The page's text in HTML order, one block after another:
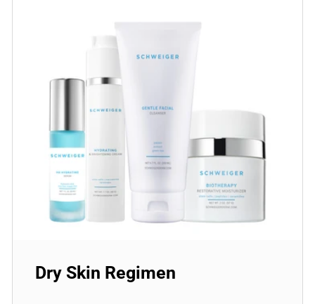
Dry Skin Regimen